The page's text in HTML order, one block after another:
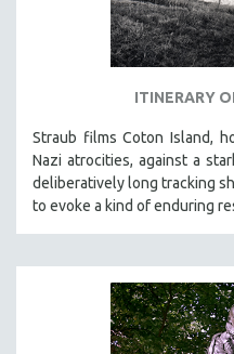
ITINERARY
Straub films Coton Island,
Nazi atrocities, against a
deliberatively long tracking
to evoke a kind of enduring